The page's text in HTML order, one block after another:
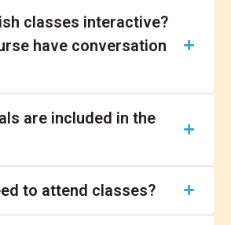
classes interactive?
have conversation
are included in the
to attend classes?